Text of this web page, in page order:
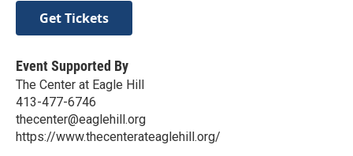
Get Tickets
Event Supported By
The Center at Eagle Hill
413-477-6746
thecenter@eaglehill.org
https://www.thecenterateaglehill.org/